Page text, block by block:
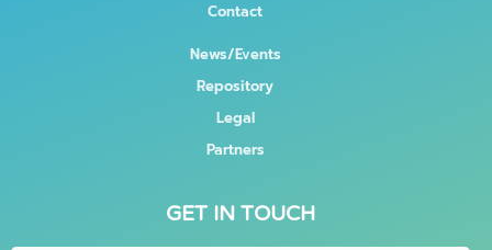
Contact
News/Events
Repository
Legal
Partners
GET IN TOUCH